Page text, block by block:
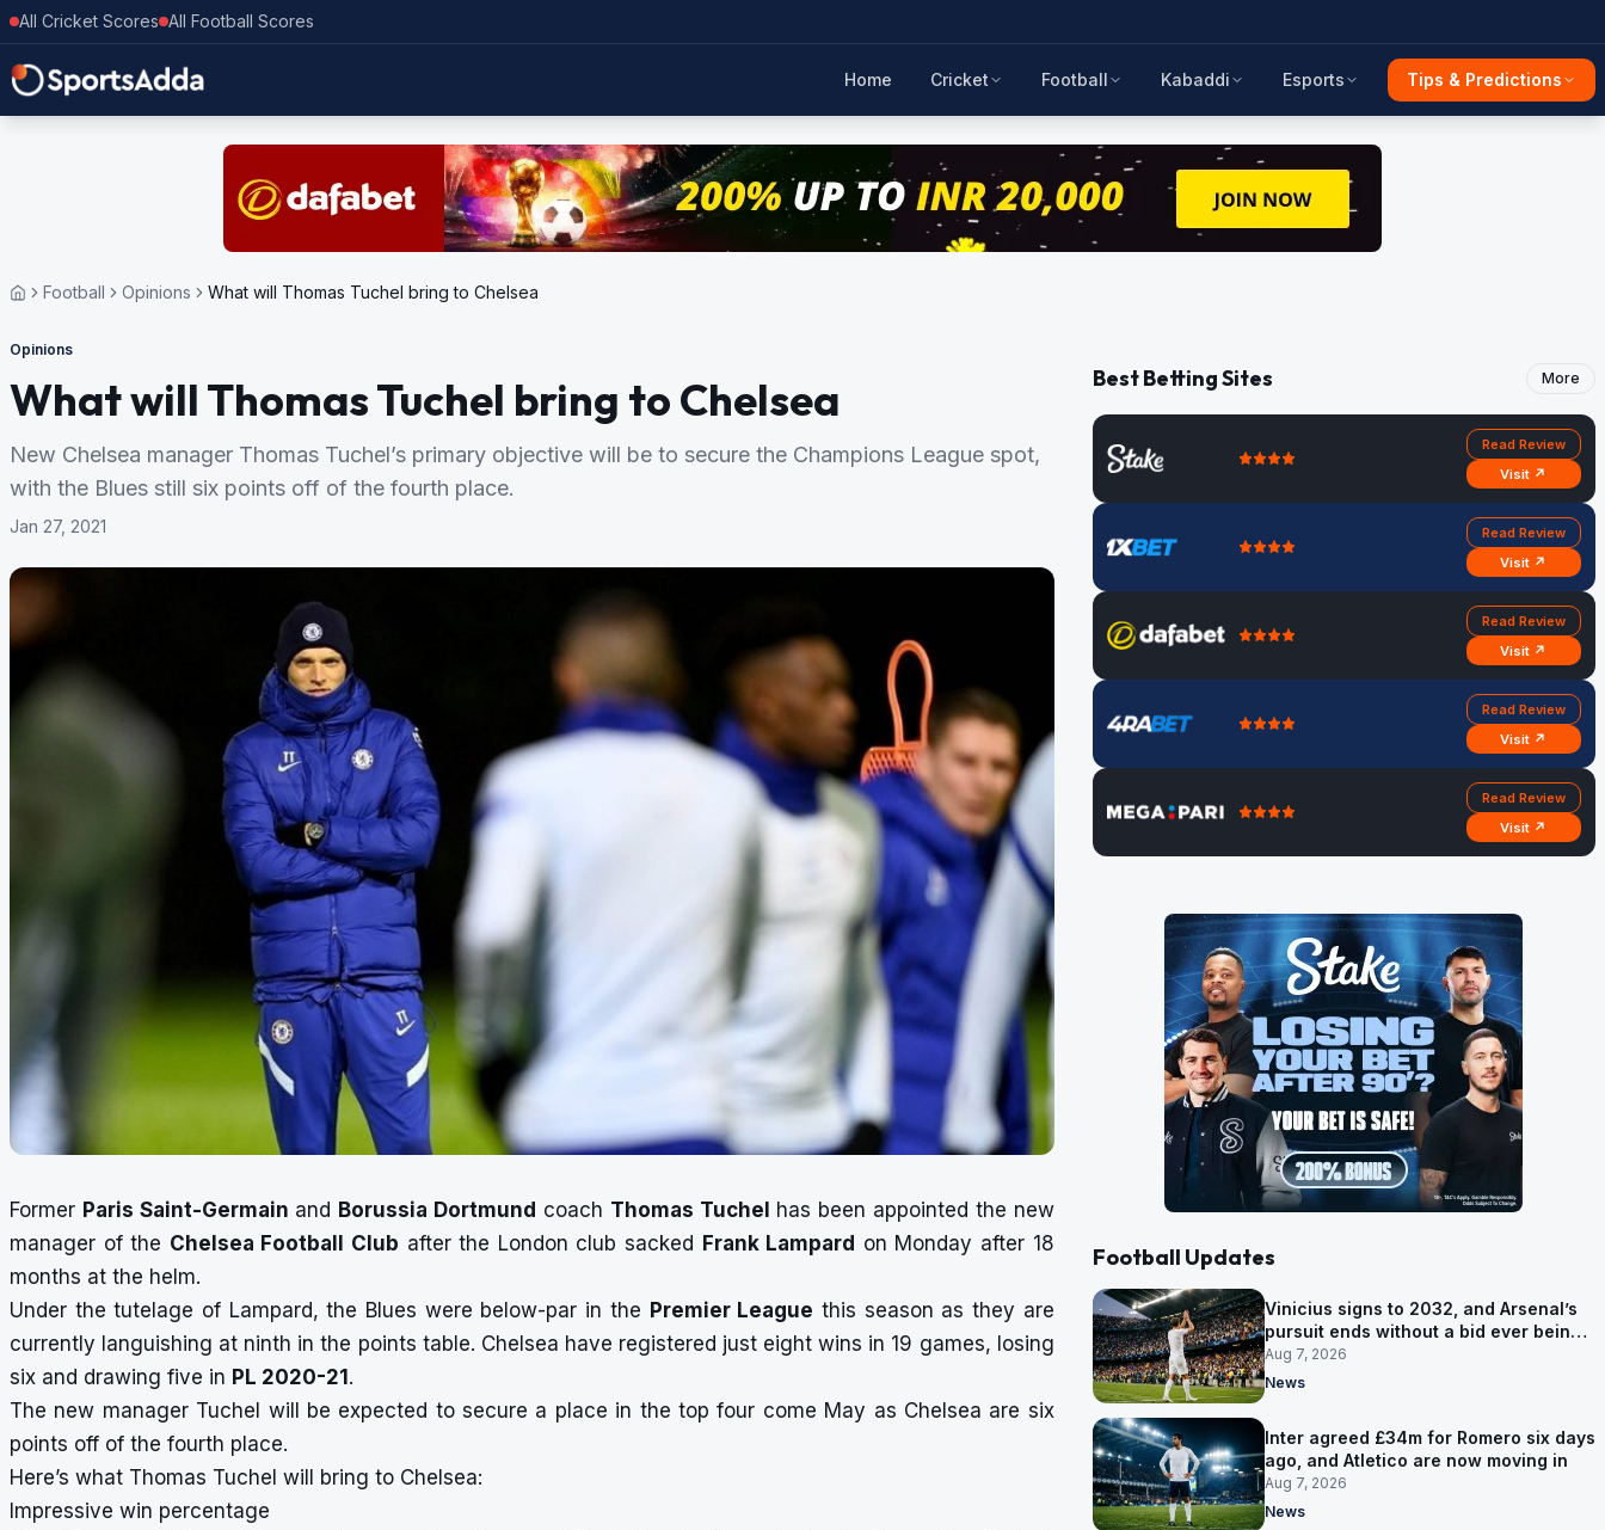
All Cricket Scores All Football Scores
Home Cricket Football Kabaddi Esports Tips & Predictions
Football Opinions What will Thomas Tuchel bring to Chelsea
Opinions
What will Thomas Tuchel bring to Chelsea
New Chelsea manager Thomas Tuchel’s primary objective will be to secure the Champions League spot,
with the Blues still six points off of the fourth place.
Jan 27, 2021
Former Paris Saint-Germain and Borussia Dortmund coach Thomas Tuchel has been appointed the new
manager of the Chelsea Football Club after the London clubsacked Frank Lampard on Monday after 18
months at the helm.
Under the tutelage of Lampard, the Blues were below-par in the Premier League this season as they are
currently languishing at ninth in the points table. Chelsea have registered just eight wins in 19 games, losing
six and drawing five in PL 2020-21.
The new manager Tuchel will be expected to secure a place in the top four come May as Chelsea are six
points off of the fourth place.
Here’s what Thomas Tuchel will bring to Chelsea:
Impressive win percentage
Best Betting Sites More
Read Review
Visit ↗
Read Review
Visit ↗
Read Review
Visit ↗
Read Review
Visit ↗
Read Review
Visit ↗
Football Updates
Vinicius signs to 2032, and Arsenal’s
pursuit ends without a bid ever being
made
Aug 7, 2026
News
Inter agreed £34m for Romero six days
ago, and Atletico are now moving in
Aug 7, 2026
News